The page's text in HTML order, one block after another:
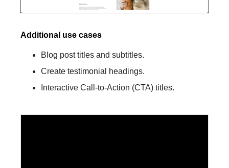
Additional use cases
Blog post titles and subtitles.
Create testimonial headings.
Interactive Call-to-Action (CTA) titles.